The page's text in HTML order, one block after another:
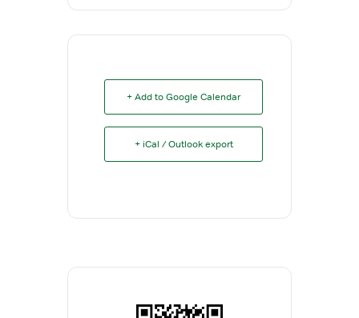
+ Add to Google Calendar
+ iCal / Outlook export